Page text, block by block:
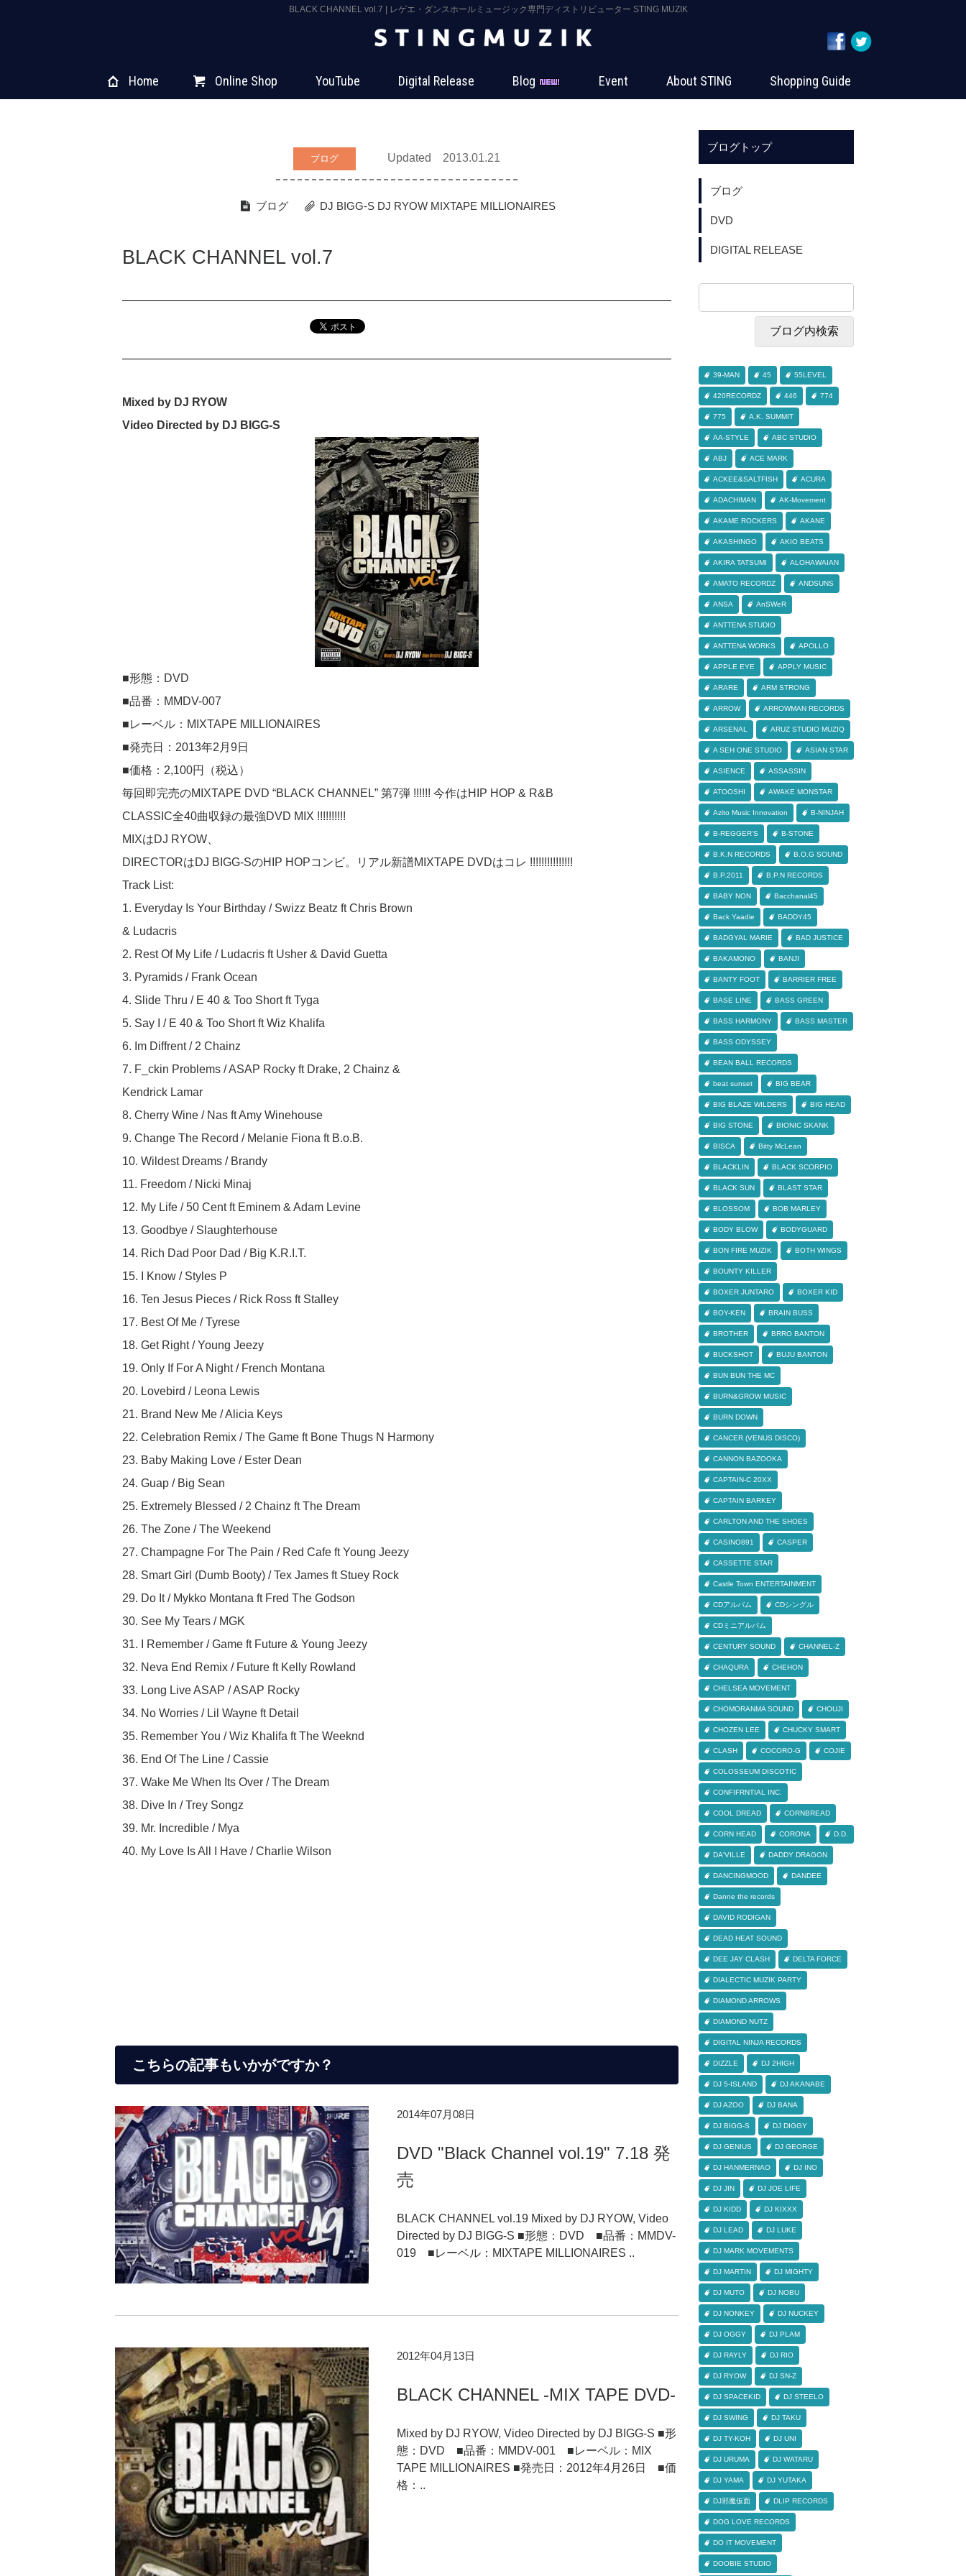
BLACK CHANNEL vol.7 | レゲエ・ダンスホールミュージック専門ディストリビューター STING MUZIK
Home Online Shop YouTube Digital Release Blog Event About STING Shopping Guide
ブログ Updated 2013.01.21
ブログ DJ BIGG-S DJ RYOW MIXTAPE MILLIONAIRES
BLACK CHANNEL vol.7
Mixed by DJ RYOW
Video Directed by DJ BIGG-S
■形態：DVD
■品番：MMDV-007
■レーベル：MIXTAPE MILLIONAIRES
■発売日：2013年2月9日
■価格：2,100円（税込）
毎回即完売のMIXTAPE DVD “BLACK CHANNEL” 第7弾 !!!!!! 今作はHIP HOP & R&B
CLASSIC全40曲収録の最強DVD MIX !!!!!!!!!!
MIXはDJ RYOW、
DIRECTORはDJ BIGG-SのHIP HOPコンビ。リアル新譜MIXTAPE DVDはコレ !!!!!!!!!!!!!!!
Track List:
1. Everyday Is Your Birthday / Swizz Beatz ft Chris Brown
& Ludacris
2. Rest Of My Life / Ludacris ft Usher & David Guetta
3. Pyramids / Frank Ocean
4. Slide Thru / E 40 & Too Short ft Tyga
5. Say I / E 40 & Too Short ft Wiz Khalifa
6. Im Diffrent / 2 Chainz
7. F_ckin Problems / ASAP Rocky ft Drake, 2 Chainz &
Kendrick Lamar
8. Cherry Wine / Nas ft Amy Winehouse
9. Change The Record / Melanie Fiona ft B.o.B.
10. Wildest Dreams / Brandy
11. Freedom / Nicki Minaj
12. My Life / 50 Cent ft Eminem & Adam Levine
13. Goodbye / Slaughterhouse
14. Rich Dad Poor Dad / Big K.R.I.T.
15. I Know / Styles P
16. Ten Jesus Pieces / Rick Ross ft Stalley
17. Best Of Me / Tyrese
18. Get Right / Young Jeezy
19. Only If For A Night / French Montana
20. Lovebird / Leona Lewis
21. Brand New Me / Alicia Keys
22. Celebration Remix / The Game ft Bone Thugs N Harmony
23. Baby Making Love / Ester Dean
24. Guap / Big Sean
25. Extremely Blessed / 2 Chainz ft The Dream
26. The Zone / The Weekend
27. Champagne For The Pain / Red Cafe ft Young Jeezy
28. Smart Girl (Dumb Booty) / Tex James ft Stuey Rock
29. Do It / Mykko Montana ft Fred The Godson
30. See My Tears / MGK
31. I Remember / Game ft Future & Young Jeezy
32. Neva End Remix / Future ft Kelly Rowland
33. Long Live ASAP / ASAP Rocky
34. No Worries / Lil Wayne ft Detail
35. Remember You / Wiz Khalifa ft The Weeknd
36. End Of The Line / Cassie
37. Wake Me When Its Over / The Dream
38. Dive In / Trey Songz
39. Mr. Incredible / Mya
40. My Love Is All I Have / Charlie Wilson
こちらの記事もいかがですか？
2014年07月08日
DVD "Black Channel vol.19" 7.18 発
売
BLACK CHANNEL vol.19 Mixed by DJ RYOW, Video
Directed by DJ BIGG-S ■形態：DVD ■品番：MMDV-
019 ■レーベル：MIXTAPE MILLIONAIRES ..
2012年04月13日
BLACK CHANNEL -MIX TAPE DVD-
Mixed by DJ RYOW, Video Directed by DJ BIGG-S ■形
態：DVD ■品番：MMDV-001 ■レーベル：MIX
TAPE MILLIONAIRES ■発売日：2012年4月26日 ■価
格：..
ブログトップ
ブログ
DVD
DIGITAL RELEASE
39-MAN 45 55LEVEL
420RECORDZ 446 774
775 A.K. SUMMIT
AA-STYLE ABC STUDIO
ABJ ACE MARK
ACKEE&SALTFISH ACURA
ADACHIMAN AK-Movement
AKAME ROCKERS AKANE
AKASHINGO AKIO BEATS
AKIRA TATSUMI ALOHAWAIAN
AMATO RECORDZ ANDSUNS
ANSA AnSWeR
ANTTENA STUDIO
ANTTENA WORKS APOLLO
APPLE EYE APPLY MUSIC
ARARE ARM STRONG
ARROW ARROWMAN RECORDS
ARSENAL ARUZ STUDIO MUZIQ
A SEH ONE STUDIO ASIAN STAR
ASIENCE ASSASSIN
ATOOSHI AWAKE MONSTAR
Azito Music Innovation B-NINJAH
B-REGGER'S B-STONE
B.K.N RECORDS B.O.G SOUND
B.P.2011 B.P.N RECORDS
BABY NON Bacchanal45
Back Yaadie BADDY45
BADGYAL MARIE BAD JUSTICE
BAKAMONO BANJI
BANTY FOOT BARRIER FREE
BASE LINE BASS GREEN
BASS HARMONY BASS MASTER
BASS ODYSSEY
BEAN BALL RECORDS
beat sunset BIG BEAR
BIG BLAZE WILDERS BIG HEAD
BIG STONE BIONIC SKANK
BISCA Bitty McLean
BLACKLIN BLACK SCORPIO
BLACK SUN BLAST STAR
BLOSSOM BOB MARLEY
BODY BLOW BODYGUARD
BON FIRE MUZIK BOTH WINGS
BOUNTY KILLER
BOXER JUNTARO BOXER KID
BOY-KEN BRAIN BUSS
BROTHER BRRO BANTON
BUCKSHOT BUJU BANTON
BUN BUN THE MC
BURN&GROW MUSIC
BURN DOWN
CANCER (VENUS DISCO)
CANNON BAZOOKA
CAPTAIN-C 20XX
CAPTAIN BARKEY
CARLTON AND THE SHOES
CASINO891 CASPER
CASSETTE STAR
Castle Town ENTERTAINMENT
CDアルバム CDシングル
CDミニアルバム
CENTURY SOUND CHANNEL-Z
CHAQURA CHEHON
CHELSEA MOVEMENT
CHOMORANMA SOUND CHOUJI
CHOZEN LEE CHUCKY SMART
CLASH COCORO-G COJIE
COLOSSEUM DISCOTIC
CONFIFRNTIAL INC.
COOL DREAD CORNBREAD
CORN HEAD CORONA D.D.
DA'VILLE DADDY DRAGON
DANCINGMOOD DANDEE
Danne the records
DAVID RODIGAN
DEAD HEAT SOUND
DEE JAY CLASH DELTA FORCE
DIALECTIC MUZIK PARTY
DIAMOND ARROWS
DIAMOND NUTZ
DIGITAL NINJA RECORDS
DIZZLE DJ 2HIGH
DJ 5-ISLAND DJ AKANABE
DJ AZOO DJ BANA
DJ BIGG-S DJ DIGGY
DJ GENIUS DJ GEORGE
DJ HANMERNAO DJ INO
DJ JIN DJ JOE LIFE
DJ KIDD DJ KIXXX
DJ LEAD DJ LUKE
DJ MARK MOVEMENTS
DJ MARTIN DJ MIGHTY
DJ MUTO DJ NOBU
DJ NONKEY DJ NUCKEY
DJ OGGY DJ PLAM
DJ RAYLY DJ RIO
DJ RYOW DJ SN-Z
DJ SPACEKID DJ STEELO
DJ SWING DJ TAKU
DJ TY-KOH DJ UNI
DJ URUMA DJ WATARU
DJ YAMA DJ YUTAKA
DJ邪魔仮面 DLIP RECORDS
DOG LOVE RECORDS
DO IT MOVEMENT
DOOBIE STUDIO